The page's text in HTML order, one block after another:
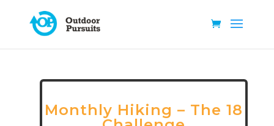
Monthly Hiking – The 18